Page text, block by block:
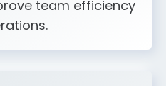
team efficiency